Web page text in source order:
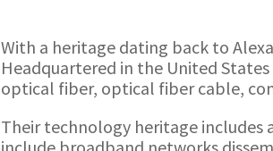
With a heritage dating back to
Headquartered in the United
optical fiber, optical fiber cable,
Their technology heritage